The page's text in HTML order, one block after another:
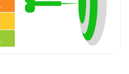
with Powerpoint,